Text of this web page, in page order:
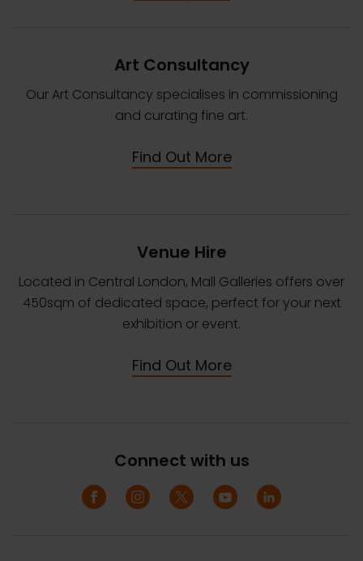
Art Consultancy
Our Art Consultancy specialises in commissioning
and curating fine art.
Find Out More
Venue Hire
Located in Central London, Mall Galleries offers over
450sqm of dedicated space, perfect for your next
exhibition or event.
Find Out More
Connect with us